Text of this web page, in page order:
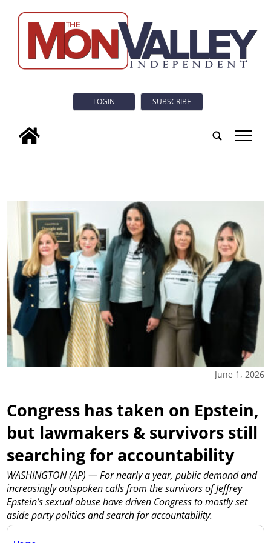
LOGIN SUBSCRIBE
tap
June 1, 2026
Congress has taken on Epstein,
but lawmakers & survivors still
searching for accountability
WASHINGTON (AP) — For nearly a year, public demand and
increasingly outspoken calls from the survivors of Jeffrey
Epstein’s sexual abuse have driven Congress to mostly set
aside party politics and search for accountability.